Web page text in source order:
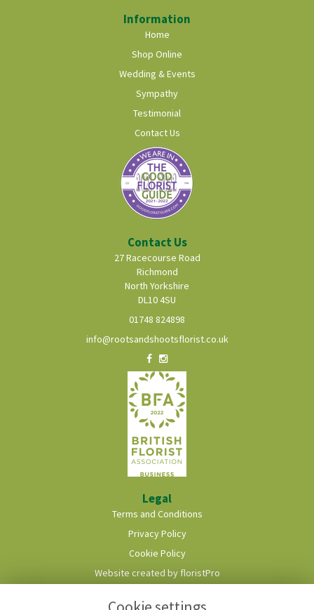
Information
Home
Shop Online
Wedding & Events
Sympathy
Testimonial
Contact Us
Contact Us
27 Racecourse Road
Richmond
North Yorkshire
DL10 4SU
01748 824898
info@rootsandshootsflorist.co.uk
Legal
Terms and Conditions
Privacy Policy
Cookie Policy
Website created by floristPro